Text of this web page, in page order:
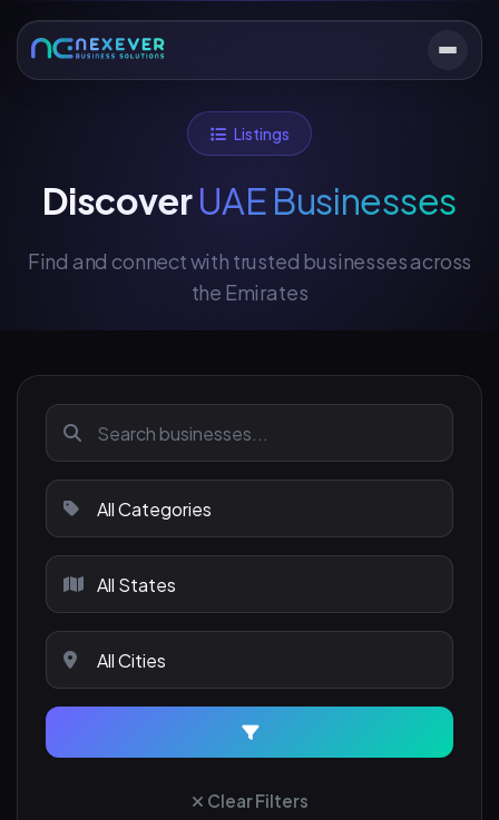
Listings
DiscoverUAE Businesses
Find and connect with trusted businesses across
the Emirates
Clear Filters